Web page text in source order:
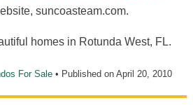
suncoasteam.com.
homes in Rotunda West, FL.
For Sale• Published on April 20, 2010